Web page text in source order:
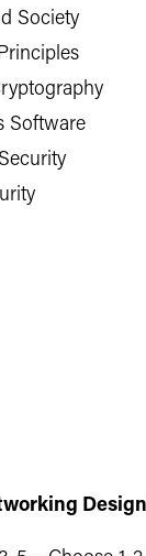
Society
Software